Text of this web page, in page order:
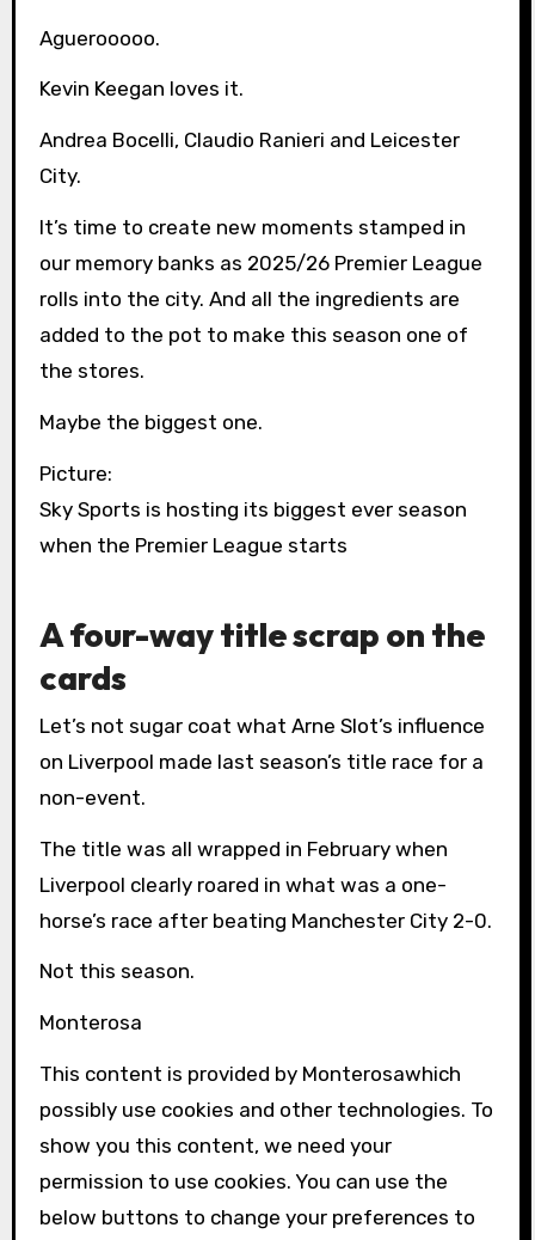
Aguerooooo.
Kevin Keegan loves it.
Andrea Bocelli, Claudio Ranieri and Leicester
City.
It’s time to create new moments stamped in
our memory banks as 2025/26 Premier League
rolls into the city. And all the ingredients are
added to the pot to make this season one of
the stores.
Maybe the biggest one.
Picture:
Sky Sports is hosting its biggest ever season
when the Premier League starts
A four-way title scrap on the
cards
Let’s not sugar coat what Arne Slot’s influence
on Liverpool made last season’s title race for a
non-event.
The title was all wrapped in February when
Liverpool clearly roared in what was a one-
horse’s race after beating Manchester City 2-0.
Not this season.
Monterosa
This content is provided by Monterosawhich
possibly use cookies and other technologies. To
show you this content, we need your
permission to use cookies. You can use the
below buttons to change your preferences to